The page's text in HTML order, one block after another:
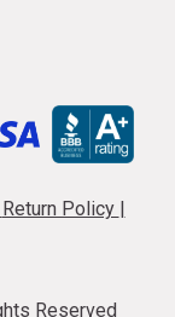
Return Policy
Reserved